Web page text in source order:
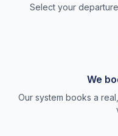
Select your
We
Our system books a